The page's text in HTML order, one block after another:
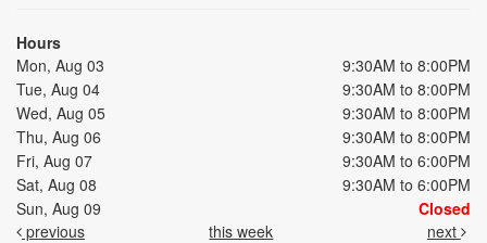
Hours
Mon, Aug 03
9:30AM to 8:00PM
Tue, Aug 04
9:30AM to 8:00PM
Wed, Aug 05
9:30AM to 8:00PM
Thu, Aug 06
9:30AM to 8:00PM
Fri, Aug 07
9:30AM to 6:00PM
Sat, Aug 08
9:30AM to 6:00PM
Sun, Aug 09
Closed
previous
this week next